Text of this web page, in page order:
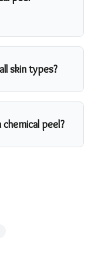
skin types?
peel?